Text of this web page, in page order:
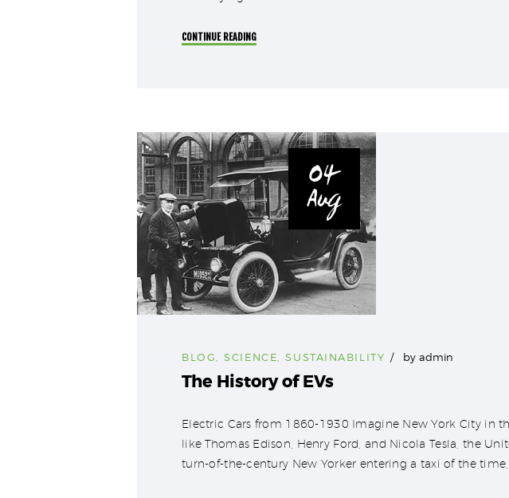
CONTINUE READING
04
Aug
BLOG ,SCIENCE ,SUSTAINABILITY by admin
The History of EVs
Electric Cars from 1860-1930 Imagine New York City in
like Thomas Edison, Henry Ford, and Nicola Tesla, the
turn-of-the-century New Yorker entering a taxi of the